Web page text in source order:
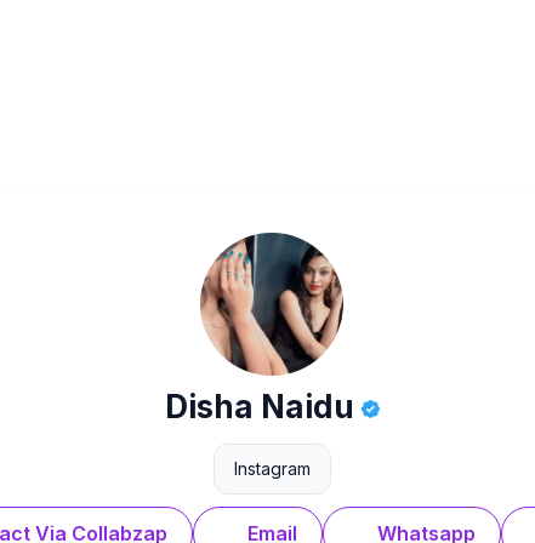
Disha Naidu
Instagram
Via Collabzap Email Whatsapp